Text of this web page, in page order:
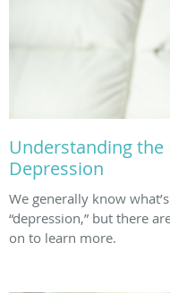
Understanding
Depression
We generally know
“depression,” but there
on to learn more.